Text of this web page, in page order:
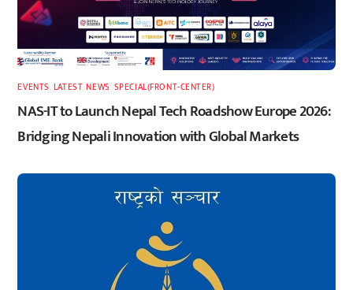
EVENTS LATEST,NEWS SPECIAL(FRONT-CENTER)
NAS-IT to Launch Nepal Tech Roadshow Europe 2026:
Bridging Nepali Innovation with Global Markets